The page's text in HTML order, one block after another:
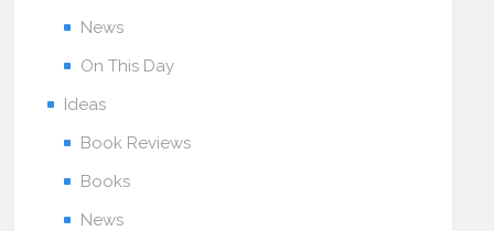
News
On This Day
Ideas
Book Reviews
Books
News